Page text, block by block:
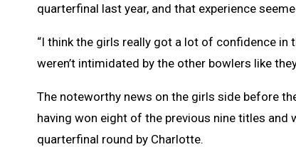
quarterfinal last year, and that experience
“I think the girls really got a lot of confidence in
weren’t intimidated by the other bowlers like
The noteworthy news on the girls side before
having won eight of the previous nine titles
quarterfinal round by Charlotte.